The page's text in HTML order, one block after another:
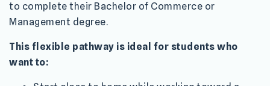
to complete their Bachelor of Commerce or
Management degree.
This flexible pathway is ideal for students who
want to: